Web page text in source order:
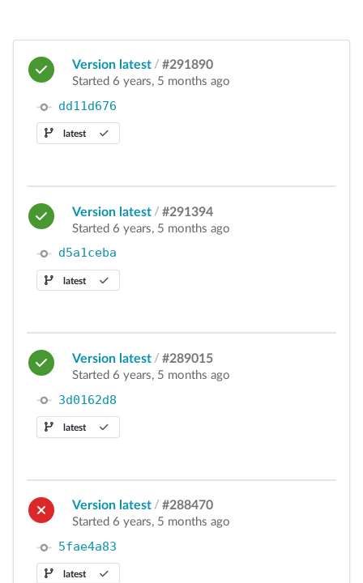
Version latest / #291890
Started 6 years, 5 months ago
dd11d676
latest
Version latest / #291394
Started 6 years, 5 months ago
d5a1ceba
latest
Version latest / #289015
Started 6 years, 5 months ago
3d0162d8
latest
Version latest / #288470
Started 6 years, 5 months ago
5fae4a83
latest